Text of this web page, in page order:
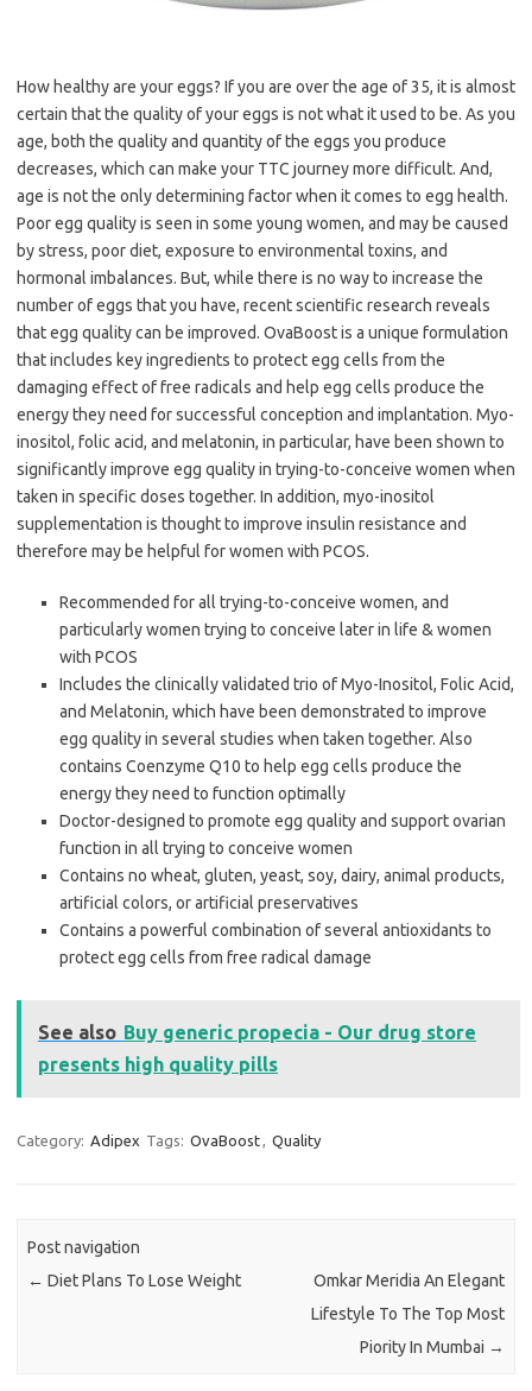
How healthy are your eggs? If you are over the age of 35, it is almost
certain that the quality of your eggs is not what it used to be. As you
age, both the quality and quantity of the eggs you produce
decreases, which can make your TTC journey more difficult. And,
age is not the only determining factor when it comes to egg health.
Poor egg quality is seen in some young women, and may be caused
by stress, poor diet, exposure to environmental toxins, and
hormonal imbalances. But, while there is no way to increase the
number of eggs that you have, recent scientific research reveals
that egg quality can be improved. OvaBoost is a unique formulation
that includes key ingredients to protect egg cells from the
damaging effect of free radicals and help egg cells produce the
energy they need for successful conception and implantation. Myo-
inositol, folic acid, and melatonin, in particular, have been shown to
significantly improve egg quality in trying-to-conceive women when
taken in specific doses together. In addition, myo-inositol
supplementation is thought to improve insulin resistance and
therefore may be helpful for women with PCOS.
Recommended for all trying-to-conceive women, and
particularly women trying to conceive later in life & women
with PCOS
Includes the clinically validated trio of Myo-Inositol, Folic Acid,
and Melatonin, which have been demonstrated to improve
egg quality in several studies when taken together. Also
contains Coenzyme Q10 to help egg cells produce the
energy they need to function optimally
Doctor-designed to promote egg quality and support ovarian
function in all trying to conceive women
Contains no wheat, gluten, yeast, soy, dairy, animal products,
artificial colors, or artificial preservatives
Contains a powerful combination of several antioxidants to
protect egg cells from free radical damage
See also Buy generic propecia - Our drug store
presents high quality pills
Category: Adipex Tags: OvaBoost, Quality
Post navigation
← Diet Plans To Lose Weight
Omkar Meridia An Elegant
Lifestyle To The Top Most
Piority In Mumbai →